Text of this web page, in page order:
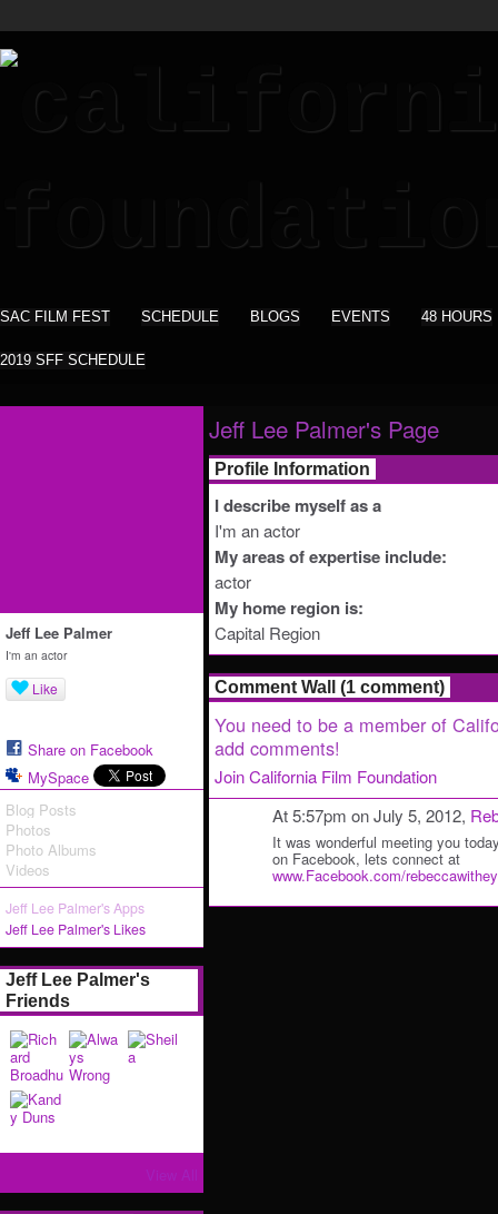
SAC FILM FEST SCHEDULE BLOGS EVENTS 48 HOURS
2019 SFF SCHEDULE
Jeff Lee Palmer
I'm an actor
Like
Share on Facebook
MySpace
Blog Posts
Photos
Photo Albums
Videos
Jeff Lee Palmer's Apps
Jeff Lee Palmer's Likes
Jeff Lee Palmer's
Friends
Jeff Lee Palmer's Page
Profile Information
I describe myself as a
I'm an actor
My areas of expertise include:
actor
My home region is:
Capital Region
Comment Wall (1 comment)
You need to be a member of
add comments!
Join California Film Foundation
At 5:57pm on July 5, 2012,
It was wonderful meeting you
on Facebook, lets connect at
www.Facebook.com/rebeccawithey